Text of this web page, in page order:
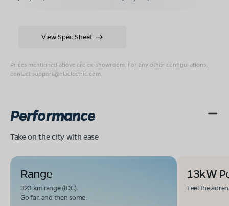
Prices mentioned above are ex-showroom. For any other configurations,
contact support@olaelectric.com
View Spec Sheet
Performance
Take on the city with ease
Range
320 km range (IDC).
Go far. and then some.
13kW
Feel the